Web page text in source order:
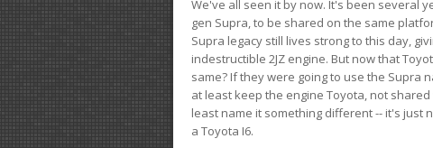
We've all seen it by now. It's been several
gen Supra, to be shared on the same
Supra legacy still lives strong to this day,
indestructible 2JZ engine. But now that
same? If they were going to use the Supra
at least keep the engine Toyota, not
least name it something different -- it's just
a Toyota I6.